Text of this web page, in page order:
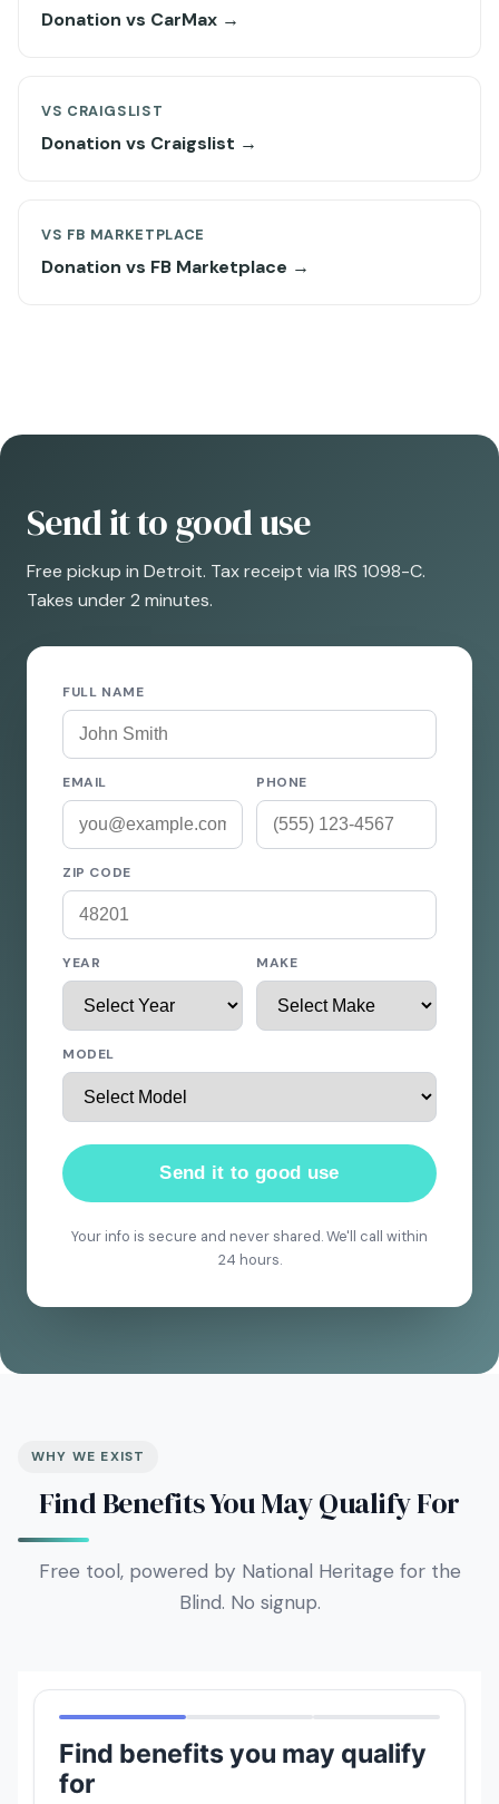
Donation vs CarMax →
VS CRAIGSLIST
Donation vs Craigslist →
VS FB MARKETPLACE
Donation vs FB Marketplace →
Send it to good use
Free pickup in Detroit. Tax receipt via IRS 1098-C.
Takes under 2 minutes.
FULL NAME
EMAIL PHONE
ZIP CODE
YEAR MAKE
MODEL
Send it to good use
Your info is secure and never shared. We'll call within
24 hours.
WHY WE EXIST
Find Benefits You May Qualify For
Free tool, powered by National Heritage for the
Blind. No signup.